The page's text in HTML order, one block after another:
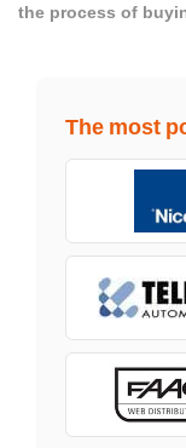
the process of
The most